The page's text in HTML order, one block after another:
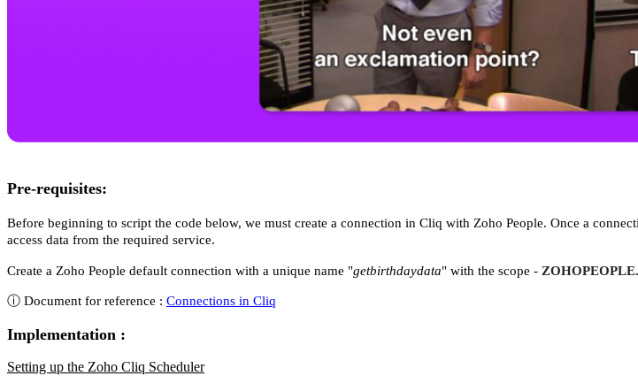
Pre-requisites:
Before beginning to script the code below, we must create a connection in Cliq with Zoho People. Once a
access data from the required service.
Create a Zoho People default connection with a unique name "getbirthdaydata" with the scope -
ⓘ Document for reference : Connections in Cliq
Implementation :
Setting up the Zoho Cliq Scheduler